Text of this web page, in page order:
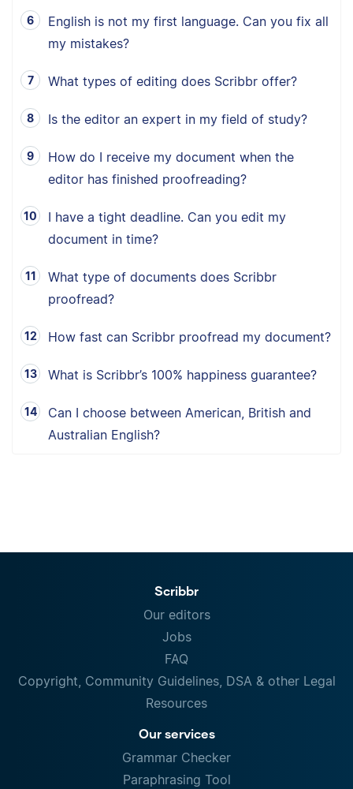
English is not my first language. Can you fix all
my mistakes?
What types of editing does Scribbr offer?
Is the editor an expert in my field of study?
How do I receive my document when the
editor has finished proofreading?
I have a tight deadline. Can you edit my
document in time?
What type of documents does Scribbr
proofread?
How fast can Scribbr proofread my document?
What is Scribbr’s 100% happiness guarantee?
Can I choose between American, British and
Australian English?
Scribbr
Our editors
Jobs
FAQ
Copyright, Community Guidelines, DSA & other Legal
Resources
Our services
Grammar Checker
Paraphrasing Tool